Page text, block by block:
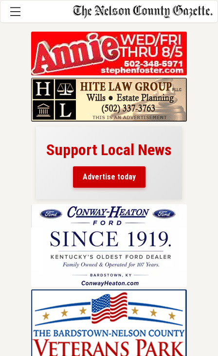
Support Local News
Advertise today